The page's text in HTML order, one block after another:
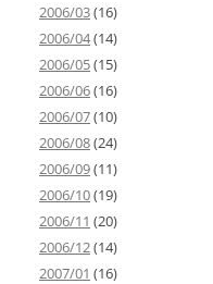
2006/03(16)
2006/04(14)
2006/05(15)
2006/06(16)
2006/07(10)
2006/08(24)
2006/09(11)
2006/10(19)
2006/11 (20)
2006/12(14)
2007/01 (16)